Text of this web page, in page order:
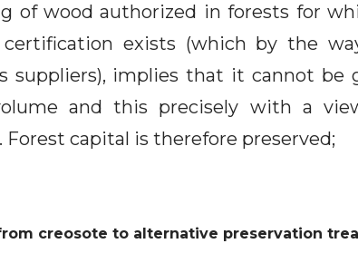
of wood authorized in forests for
certification exists (which by the
suppliers), implies that it cannot be
and this precisely with a
capital is therefore preserved;
creosote to alternative preservation